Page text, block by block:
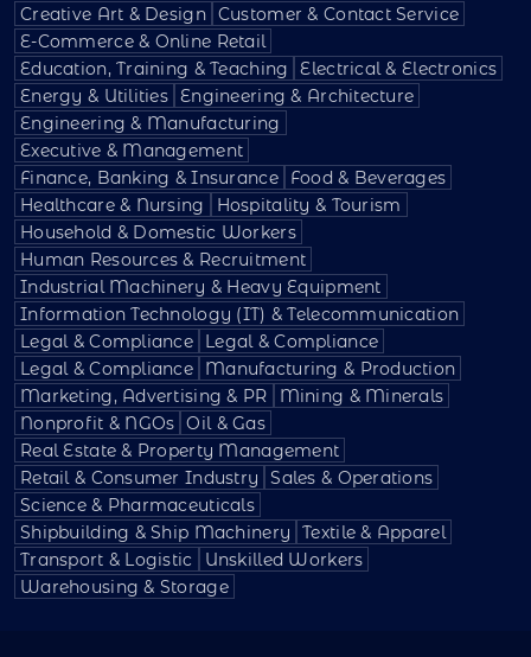
Creative Art & Design Customer & Contact Service
E-Commerce & Online Retail
Education, Training & Teaching
Electrical & Electronics
Energy & Utilities Engineering & Architecture
Engineering & Manufacturing
Executive & Management
Finance, Banking & Insurance
Food & Beverages
Healthcare & Nursing
Hospitality & Tourism
Household & Domestic Workers
Human Resources & Recruitment
Industrial Machinery & Heavy Equipment
Information Technology (IT) & Telecommunication
Legal & Compliance
Legal & Compliance
Legal & Compliance
Manufacturing & Production
Marketing, Advertising & PR
Mining & Minerals
Nonprofit & NGOs Oil & Gas
Real Estate & Property Management
Retail & Consumer Industry
Sales & Operations
Science & Pharmaceuticals
Shipbuilding & Ship Machinery
Textile & Apparel
Transport & Logistic
Unskilled Workers
Warehousing & Storage